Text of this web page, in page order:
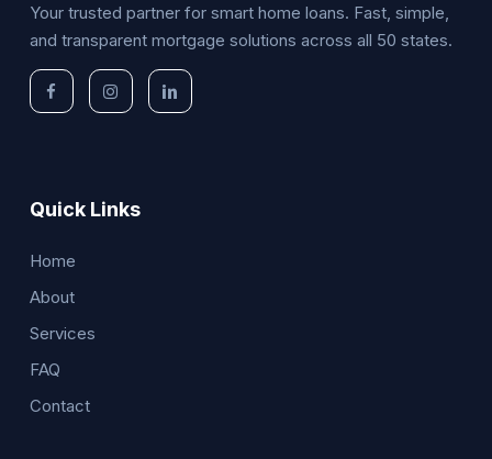
Your trusted partner for smart home loans. Fast, simple,
and transparent mortgage solutions across all 50 states.
Quick Links
Home
About
Services
FAQ
Contact